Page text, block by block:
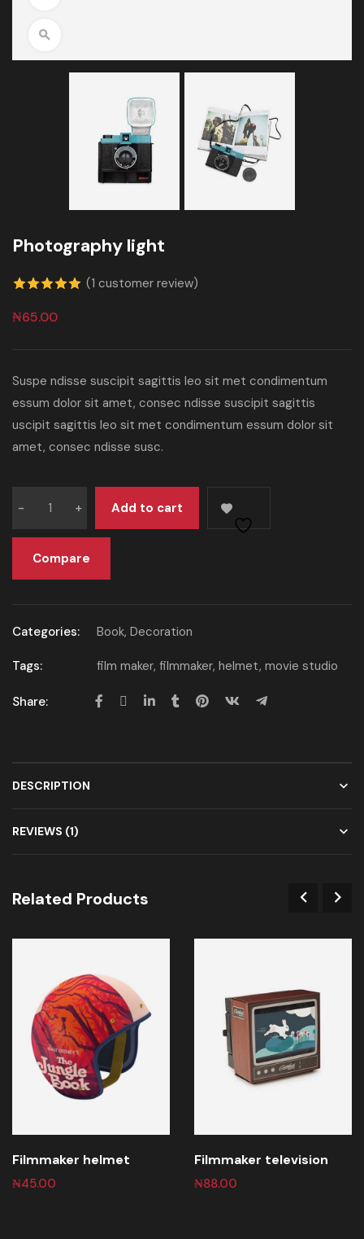
Photography light
5.00out of
rating
(1 customer review)
₦65.00
Suspe ndisse suscipit sagittis leo sit met condimentum
essum dolor sit amet, consec ndisse suscipit sagittis
uscipit sagittis leo sit met condimentum essum dolor sit
amet, consec ndisse susc.
Add to cart
Compare
Categories: Book, Decoration
Tags: film maker, filmmaker, helmet, movie studio
Share:
DESCRIPTION
REVIEWS (1)
Related Products
Filmmaker helmet
₦45.00
Filmmaker television
₦88.00